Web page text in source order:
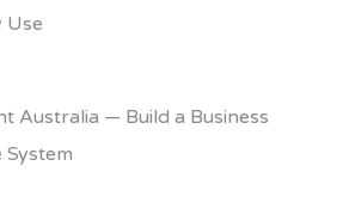
Use
Australia — Build a Business
System